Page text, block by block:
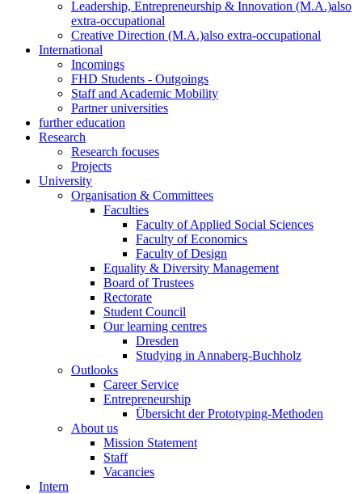
Leadership, Entrepreneurship & Innovation (M.A.)also
extra-occupational
Creative Direction (M.A.)also extra-occupational
International
Incomings
FHD Students - Outgoings
Staff and Academic Mobility
Partner universities
further education
Research
Research focuses
Projects
University
Organisation & Committees
Faculties
Faculty of Applied Social Sciences
Faculty of Economics
Faculty of Design
Equality & Diversity Management
Board of Trustees
Rectorate
Student Council
Our learning centres
Dresden
Studying in Annaberg-Buchholz
Outlooks
Career Service
Entrepreneurship
Übersicht der Prototyping-Methoden
About us
Mission Statement
Staff
Vacancies
Intern